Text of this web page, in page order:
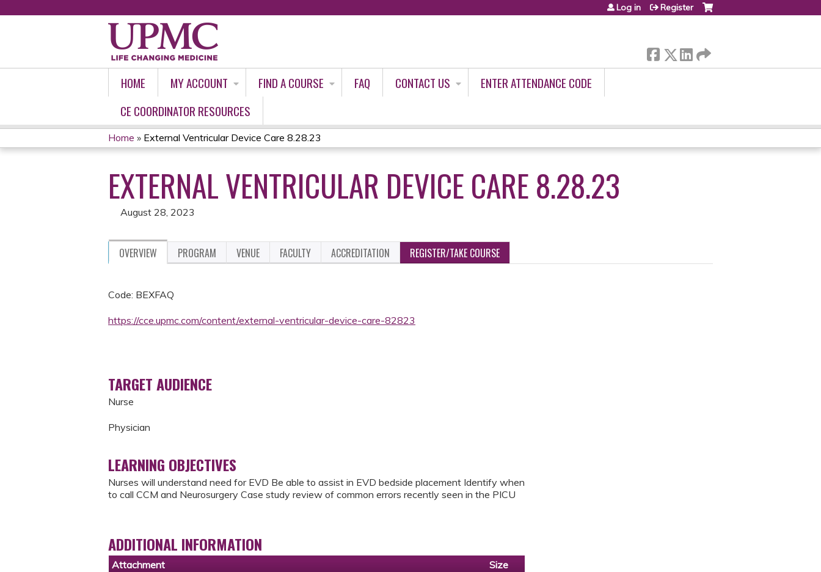
Log in Register
HOME MY ACCOUNT FIND A COURSE FAQ CONTACT US
ENTER ATTENDANCE CODE
CE COORDINATOR RESOURCES
YOU
ARE
HERE
Home » External Ventricular Device Care 8.28.23
EXTERNAL VENTRICULAR DEVICE CARE 8.28.23
August 28, 2023
OVERVIEW PROGRAM VENUE FACULTY ACCREDITATION REGISTER/TAKE COURSE
Code: BEXFAQ
https://cce.upmc.com/content/external-ventricular-device-care-82823
TARGET AUDIENCE
Nurse
Physician
LEARNING OBJECTIVES
Nurses will understand need for EVD Be able to assist in EVD bedside placement Identify when
to call CCM and Neurosurgery Case study review of common errors recently seen in the PICU
ADDITIONAL INFORMATION
Attachment
Size